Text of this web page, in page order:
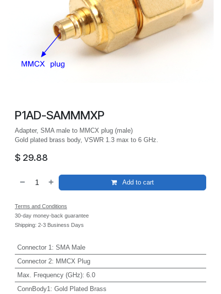
P1AD-SAMMMXP
Adapter, SMA male to MMCX plug (male)
Gold plated brass body, VSWR 1.3 max to 6 GHz.
$ 29.88
Add to cart
Terms and Conditions
30-day money-back guarantee
Shipping: 2-3 Business Days
Connector 1 : SMA Male
Connector 2: MMCX Plug
Max. Frequency (GHz): 6.0
ConnBody1 : Gold Plated Brass